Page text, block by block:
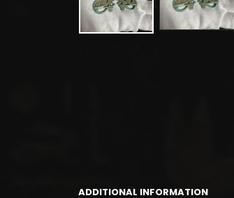
ADDITIONAL INFORMATION